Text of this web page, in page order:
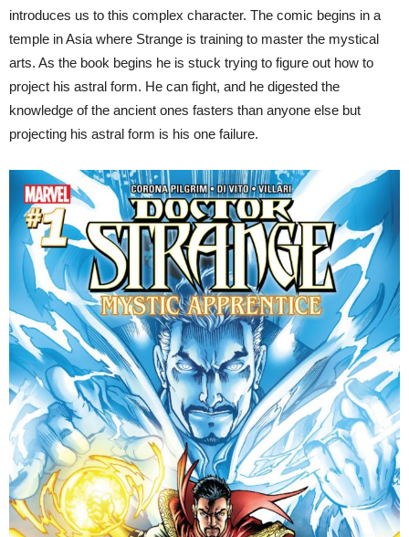
introduces us to this complex character. The comic begins in a
temple in Asia where Strange is training to master the mystical
arts. As the book begins he is stuck trying to figure out how to
project his astral form. He can fight, and he digested the
knowledge of the ancient ones fasters than anyone else but
projecting his astral form is his one failure.